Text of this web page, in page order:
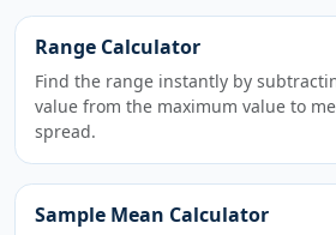
Range Calculator
Find the range instantly by
value from the maximum value to
spread.
Sample Mean Calculator